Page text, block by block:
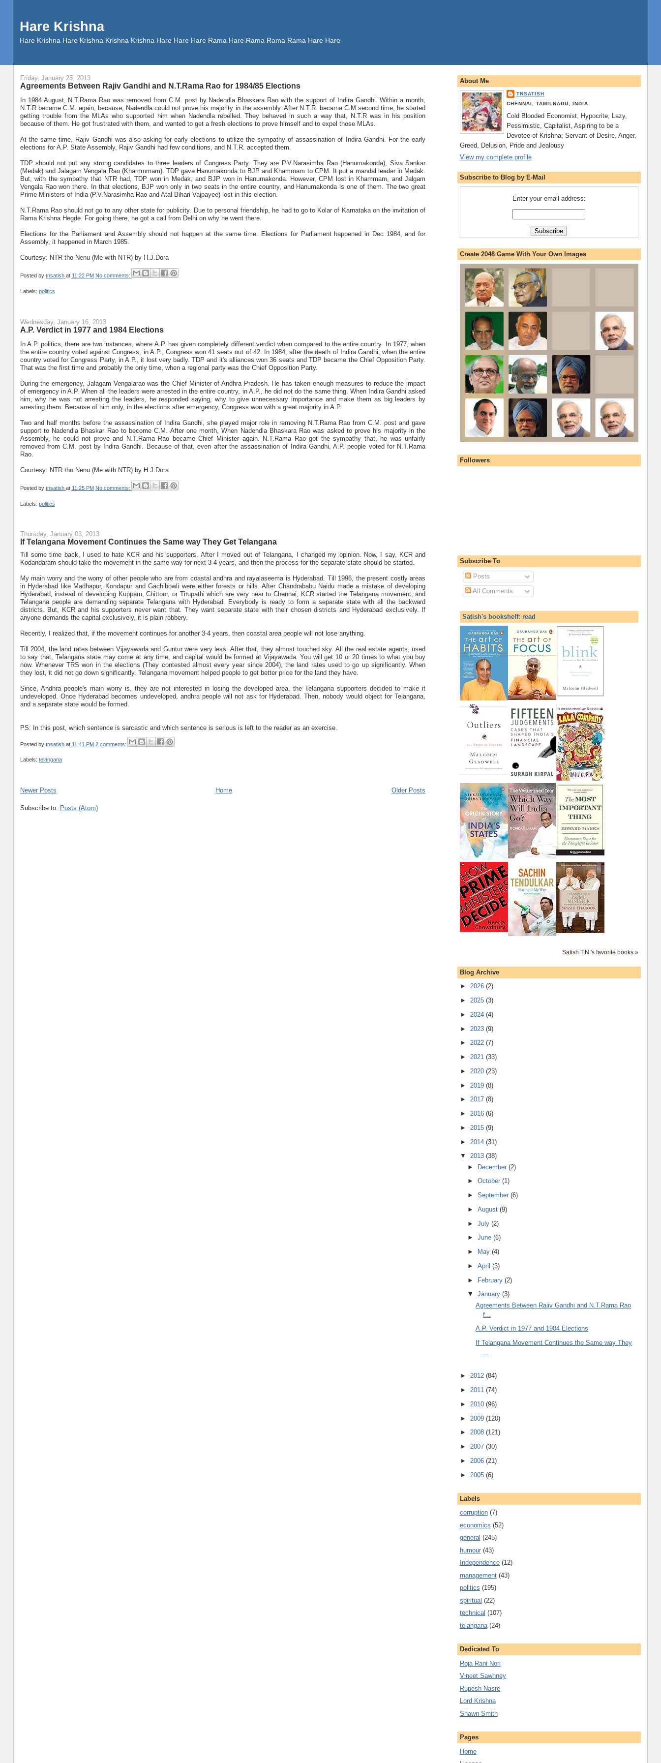
Hare Krishna
Hare Krishna Hare Krishna Krishna Krishna Hare Hare Hare Rama Hare Rama Rama Rama Hare Hare
Friday, January 25, 2013
Agreements Between Rajiv Gandhi and N.T.Rama Rao for 1984/85 Elections
In 1984 August, N.T.Rama Rao was removed from C.M. post by Nadendla Bhaskara Rao with the support of Indira Gandhi. Within a month,
N.T.R became C.M. again, because, Nadendla could not prove his majority in the assembly. After N.T.R. became C.M second time, he started
getting trouble from the MLAs who supported him when Nadendla rebelled. They behaved in such a way that, N.T.R was in his position
because of them. He got frustrated with them, and wanted to get a fresh elections to prove himself and to expel those MLAs.
At the same time, Rajiv Gandhi was also asking for early elections to utilize the sympathy of assassination of Indira Gandhi. For the early
elections for A.P. State Assembly, Rajiv Gandhi had few conditions, and N.T.R. accepted them.
TDP should not put any strong candidates to three leaders of Congress Party. They are P.V.Narasimha Rao (Hanumakonda), Siva Sankar
(Medak) and Jalagam Vengala Rao (Khammmam). TDP gave Hanumakonda to BJP and Khammam to CPM. It put a mandal leader in Medak.
But, with the sympathy that NTR had, TDP won in Medak, and BJP won in Hanumakonda. However, CPM lost in Khammam, and Jalgam
Vengala Rao won there. In that elections, BJP won only in two seats in the entire country, and Hanumakonda is one of them. The two great
Prime Ministers of India (P.V.Narasimha Rao and Atal Bihari Vajpayee) lost in this election.
N.T.Rama Rao should not go to any other state for publicity. Due to personal friendship, he had to go to Kolar of Karnataka on the invitation of
Rama Krishna Hegde. For going there, he got a call from Delhi on why he went there.
Elections for the Parliament and Assembly should not happen at the same time. Elections for Parliament happened in Dec 1984, and for
Assembly, it happened in March 1985.
Courtesy: NTR tho Nenu (Me with NTR) by H.J.Dora
Posted by tnsatish at 11:22 PM No comments:
Labels: politics
Wednesday, January 16, 2013
A.P. Verdict in 1977 and 1984 Elections
In A.P. politics, there are two instances, where A.P. has given completely different verdict when compared to the entire country. In 1977, when
the entire country voted against Congress, in A.P., Congress won 41 seats out of 42. In 1984, after the death of Indira Gandhi, when the entire
country voted for Congress Party, in A.P., it lost very badly. TDP and it's alliances won 36 seats and TDP became the Chief Opposition Party.
That was the first time and probably the only time, when a regional party was the Chief Opposition Party.
During the emergency, Jalagam Vengalarao was the Chief Minister of Andhra Pradesh. He has taken enough measures to reduce the impact
of emergency in A.P. When all the leaders were arrested in the entire country, in A.P., he did not do the same thing. When Indira Gandhi asked
him, why he was not arresting the leaders, he responded saying, why to give unnecessary importance and make them as big leaders by
arresting them. Because of him only, in the elections after emergency, Congress won with a great majority in A.P.
Two and half months before the assassination of Indira Gandhi, she played major role in removing N.T.Rama Rao from C.M. post and gave
support to Nadendla Bhaskar Rao to become C.M. After one month, When Nadendla Bhaskara Rao was asked to prove his majority in the
Assembly, he could not prove and N.T.Rama Rao became Chief Minister again. N.T.Rama Rao got the sympathy that, he was unfairly
removed from C.M. post by Indira Gandhi. Because of that, even after the assassination of Indira Gandhi, A.P. people voted for N.T.Rama
Rao.
Courtesy: NTR tho Nenu (Me with NTR) by H.J.Dora
Posted by tnsatish at 11:25 PM No comments:
Labels: politics
Thursday, January 03, 2013
If Telangana Movement Continues the Same way They Get Telangana
Till some time back, I used to hate KCR and his supporters. After I moved out of Telangana, I changed my opinion. Now, I say, KCR and
Kodandaram should take the movement in the same way for next 3-4 years, and then the process for the separate state should be started.
My main worry and the worry of other people who are from coastal andhra and rayalaseema is Hyderabad. Till 1996, the present costly areas
in Hyderabad like Madhapur, Kondapur and Gachibowli were either forests or hills. After Chandrababu Naidu made a mistake of developing
Hyderabad, instead of developing Kuppam, Chittoor, or Tirupathi which are very near to Chennai, KCR started the Telangana movement, and
Telangana people are demanding separate Telangana with Hyderabad. Everybody is ready to form a separate state with all the backward
districts. But, KCR and his supporters never want that. They want separate state with their chosen districts and Hyderabad exclusively. If
anyone demands the capital exclusively, it is plain robbery.
Recently, I realized that, if the movement continues for another 3-4 years, then coastal area people will not lose anything.
Till 2004, the land rates between Vijayawada and Guntur were very less. After that, they almost touched sky. All the real estate agents, used
to say that, Telangana state may come at any time, and capital would be formed at Vijayawada. You will get 10 or 20 times to what you buy
now. Whenever TRS won in the elections (They contested almost every year since 2004), the land rates used to go up significantly. When
they lost, it did not go down significantly. Telangana movement helped people to get better price for the land they have.
Since, Andhra people's main worry is, they are not interested in losing the developed area, the Telangana supporters decided to make it
undeveloped. Once Hyderabad becomes undeveloped, andhra people will not ask for Hyderabad. Then, nobody would object for Telangana,
and a separate state would be formed.
PS: In this post, which sentence is sarcastic and which sentence is serious is left to the reader as an exercise.
Posted by tnsatish at 11:41 PM 2 comments:
Labels: telangana
Newer Posts Older Posts
Home
Subscribe to: Posts (Atom)
About Me
TNSATISH
CHENNAI, TAMILNADU, INDIA
Cold Blooded Economist, Hypocrite, Lazy,
Pessimistic, Capitalist, Aspiring to be a
Devotee of Krishna; Servant of Desire, Anger,
Greed, Delusion, Pride and Jealousy
View my complete profile
Subscribe to Blog by E-Mail
Enter your email address:
Create 2048 Game With Your Own Images
Followers
Subscribe To
Posts
All Comments
Satish's bookshelf: read
Satish T.N.'s favorite books »
Blog Archive
► 2026 (2)
► 2025 (3)
► 2024 (4)
► 2023 (9)
► 2022 (7)
► 2021 (33)
► 2020 (23)
► 2019 (8)
► 2017 (8)
► 2016 (6)
► 2015 (9)
► 2014 (31)
▼ 2013 (38)
► December(2)
►October(1)
►September(6)
►August(9)
►July(2)
►June(6)
►
May(4)
►April(3)
► February(2)
▼January(3)
Agreements Between Rajiv Gandhi and N.T.Rama Rao
f...
A.P. Verdict in 1977 and 1984 Elections
If Telangana Movement Continues the Same way They
...
► 2012 (84)
► 2011 (74)
► 2010 (96)
► 2009 (120)
► 2008 (121)
► 2007 (30)
► 2006 (21)
► 2005 (6)
Labels
corruption (7)
economics (52)
general (245)
humour (43)
Independence (12)
management (43)
politics (195)
spiritual (22)
technical (107)
telangana (24)
Dedicated To
Roja Rani Nori
Vineet Sawhney
Rupesh Nasre
Lord Krishna
Shawn Smith
Pages
Home